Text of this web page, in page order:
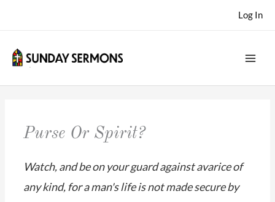
Log In
Purse Or Spirit?
Watch, and be on your guard against avarice of
any kind, for a man's life is not made secure by